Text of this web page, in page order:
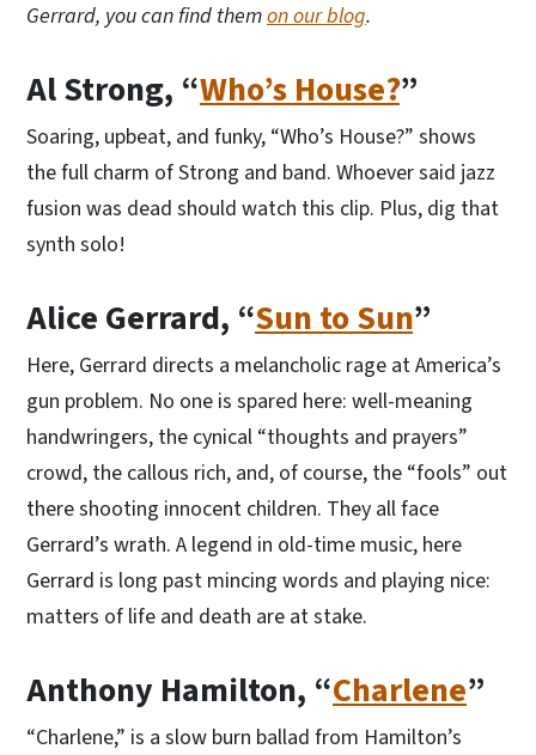
Gerrard, you can find themon our blog.
Al Strong, “Who’s House?”
Soaring, upbeat, and funky, “Who’s House?” shows
the full charm of Strong and band. Whoever said jazz
fusion was dead should watch this clip. Plus, dig that
synth solo!
Alice Gerrard, “Sun to Sun”
Here, Gerrard directs a melancholic rage at America’s
gun problem. No one is spared here: well-meaning
handwringers, the cynical “thoughts and prayers”
crowd, the callous rich, and, of course, the “fools” out
there shooting innocent children. They all face
Gerrard’s wrath. A legend in old-time music, here
Gerrard is long past mincing words and playing nice:
matters of life and death are at stake.
Anthony Hamilton, “Charlene”
“Charlene,” is a slow burn ballad from Hamilton’s